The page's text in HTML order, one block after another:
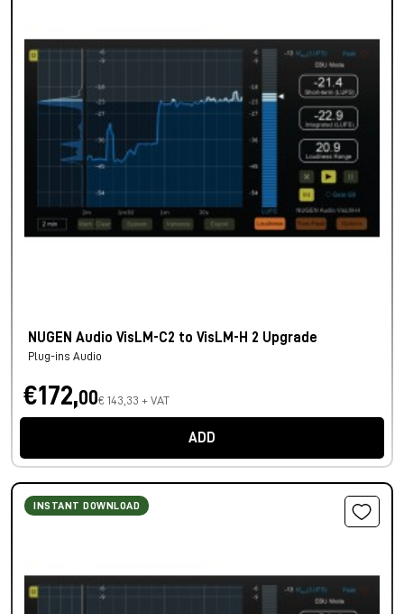
NUGEN Audio VisLM-C2 to VisLM-H 2 Upgrade
Plug-ins Audio
€172,00€ 143,33 + VAT
ADD
INSTANT DOWNLOAD